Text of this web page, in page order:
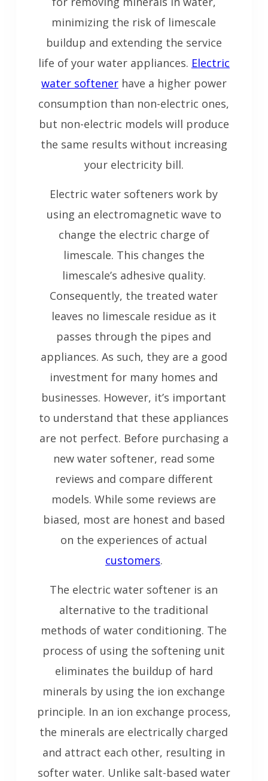
minimizing the risk of limescale
buildup and extending the service
life of your water appliances. Electric
water softenerhave a higher power
consumption than non-electric ones,
but non-electric models will produce
the same results without increasing
your electricity bill.
Electric water softeners work by
using an electromagnetic wave to
change the electric charge of
limescale. This changes the
limescale’s adhesive quality.
Consequently, the treated water
leaves no limescale residue as it
passes through the pipes and
appliances. As such, they are a good
investment for many homes and
businesses. However, it’s important
to understand that these appliances
are not perfect. Before purchasing a
new water softener, read some
reviews and compare different
models. While some reviews are
biased, most are honest and based
on the experiences of actual
customers.
The electric water softener is an
alternative to the traditional
methods of water conditioning. The
process of using the softening unit
eliminates the buildup of hard
minerals by using the ion exchange
principle. In an ion exchange process,
the minerals are electrically charged
and attract each other, resulting in
softer water. Unlike salt-based water